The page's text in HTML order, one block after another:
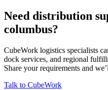
Need distribution
columbus?
CubeWork logistics specialists
dock services, and regional
Share your requirements and
Talk to CubeWork